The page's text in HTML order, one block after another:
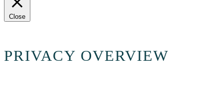
Close
PRIVACY OVERVIEW